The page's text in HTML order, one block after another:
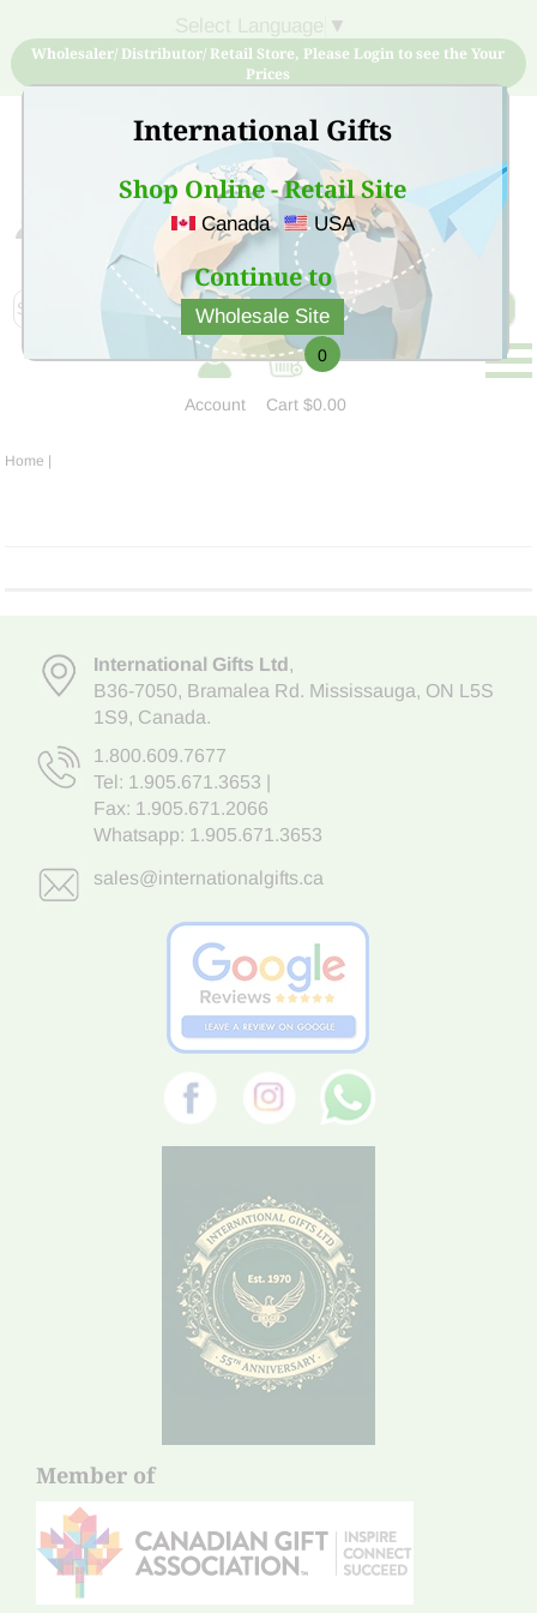
International Gifts
Shop Online - Retail Site
Canada USA
Continue to
Wholesale Site
▼
Wholesaler/ Distributor/ Retail Store, Please Login to see the Your
Prices
Sign Up for free account now and buy quality products
at low price
Account
0
Cart$0.00
Home |
International Gifts Ltd,
B36-7050, Bramalea Rd. Mississauga, ON L5S
1S9, Canada.
1.800.609.7677
Tel: 1.905.671.3653
Fax: 1.905.671.2066
Whatsapp: 1.905.671.3653
sales@internationalgifts.ca
Member of